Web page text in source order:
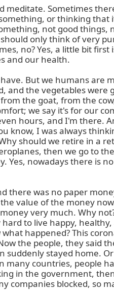
Sometimes
or thinking that
not good things,
only think of very
no? Yes, a little bit
and our health.
But we humans are
the vegetables were
the goat, from the
we say it's for our
hours, and I'm there.
I was always
should we retire in a
then we go to
Yes, nowadays there is
there was no paper
value of the money
very much. Why
to live happy,
happened? This
the people, they said
stayed home.
countries, people
in the government,
companies blocked, so